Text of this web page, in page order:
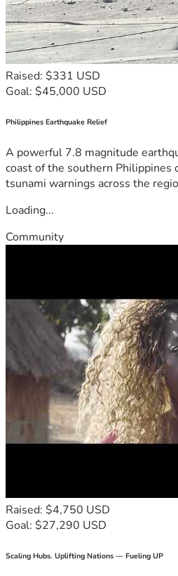
Raised: $331 USD
Goal: $45,000 USD
Philippines Earthquake Relief
A powerful 7.8 magnitude
coast of the southern Philippines
tsunami warnings across the
Loading...
Community
Raised: $4,750 USD
Goal: $27,290 USD
Scaling Hubs. Uplifting Nations — Fueling UP